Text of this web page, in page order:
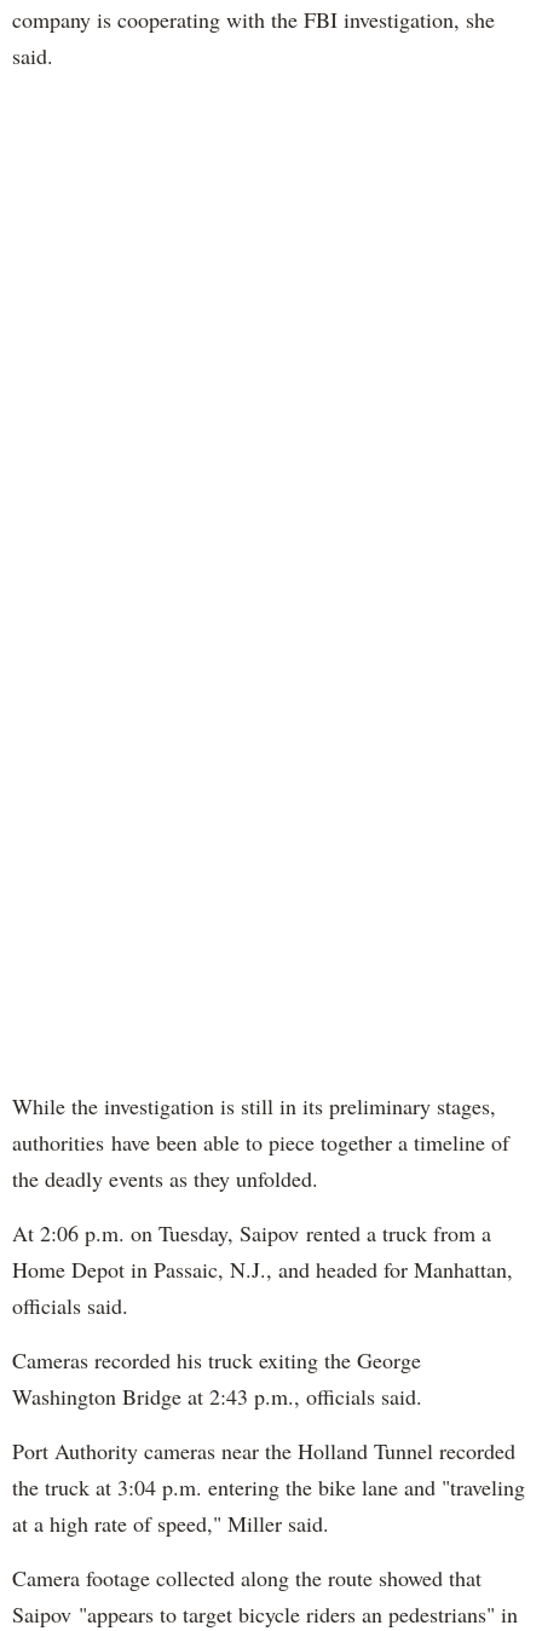
company is cooperating with the FBI investigation, she
said.
While the investigation is still in its preliminary stages,
authorities have been able to piece together a timeline of
the deadly events as they unfolded.
At 2:06 p.m. on Tuesday, Saipov rented a truck from a
Home Depot in Passaic, N.J., and headed for Manhattan,
officials said.
Cameras recorded his truck exiting the George
Washington Bridge at 2:43 p.m., officials said.
Port Authority cameras near the Holland Tunnel recorded
the truck at 3:04 p.m. entering the bike lane and "traveling
at a high rate of speed," Miller said.
Camera footage collected along the route showed that
Saipov "appears to target bicycle riders an pedestrians" in